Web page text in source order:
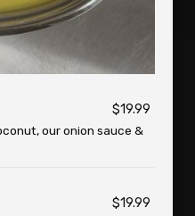
$19.99
our onion sauce &
$19.99